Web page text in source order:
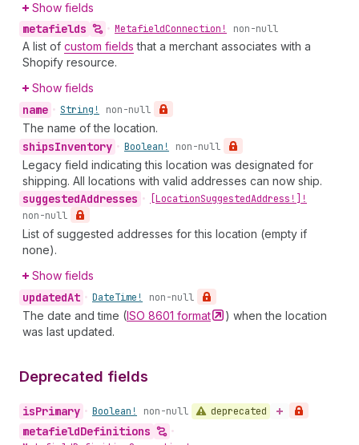
Show fields
metafields • MetafieldConnection! non-null
A list of custom fields that a merchant associates with a
Shopify resource.
Show fields
name • String! non-null
The name of the location.
shipsInventory • Boolean! non-null
Legacy field indicating this location was designated for
shipping. All locations with valid addresses can now ship.
suggestedAddresses • [LocationSuggestedAddress!]!
non-null
List of suggested addresses for this location (empty if
none).
Show fields
updatedAt • DateTime! non-null
The date and time (ISO 8601 format
) when the location
was last updated.
Deprecated fields
isPrimary • Boolean! non-null deprecated
metafieldDefinitions
•